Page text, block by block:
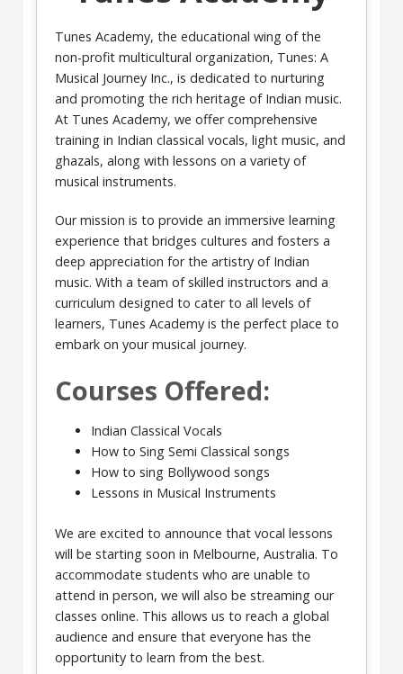
Tunes Academy, the educational wing of the
non-profit multicultural organization, Tunes: A
Musical Journey Inc., is dedicated to nurturing
and promoting the rich heritage of Indian music.
At Tunes Academy, we offer comprehensive
training in Indian classical vocals, light music, and
ghazals, along with lessons on a variety of
musical instruments.
Our mission is to provide an immersive learning
experience that bridges cultures and fosters a
deep appreciation for the artistry of Indian
music. With a team of skilled instructors and a
curriculum designed to cater to all levels of
learners, Tunes Academy is the perfect place to
embark on your musical journey.
Courses Offered:
Indian Classical Vocals
How to Sing Semi Classical songs
How to sing Bollywood songs
Lessons in Musical Instruments
We are excited to announce that vocal lessons
will be starting soon in Melbourne, Australia. To
accommodate students who are unable to
attend in person, we will also be streaming our
classes online. This allows us to reach a global
audience and ensure that everyone has the
opportunity to learn from the best.